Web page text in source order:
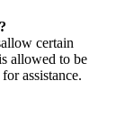
certain
allowed to be
assistance.